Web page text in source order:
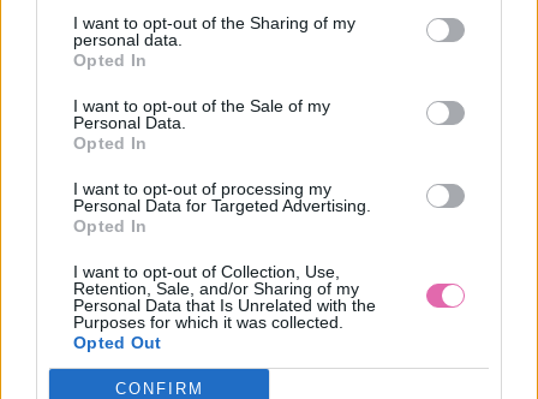
I want to opt-out of the Sharing of my
personal data.
Opted In
I want to opt-out of the Sale of my
Personal Data.
Opted In
I want to opt-out of processing my
Personal Data for Targeted Advertising.
Opted In
I want to opt-out of Collection, Use,
Retention, Sale, and/or Sharing of my
Personal Data that Is Unrelated with the
Purposes for which it was collected.
Opted Out
CONFIRM
DOPRAVA NA SK NAD
100€ ZDARMA